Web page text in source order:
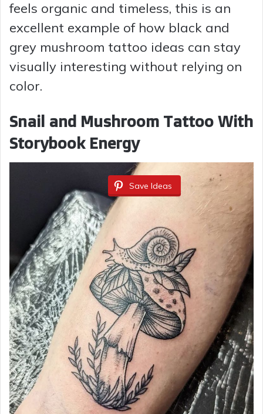
feels organic and timeless, this is an
excellent example of how black and
grey mushroom tattoo ideas can stay
visually interesting without relying on
color.
Snail and Mushroom Tattoo With
Storybook Energy
Save Ideas